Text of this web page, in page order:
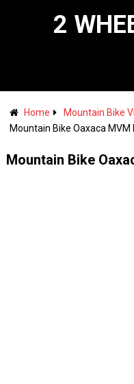
2
Home
Mountain Bike
Mountain Bike Oaxaca MVM
Mountain Bike